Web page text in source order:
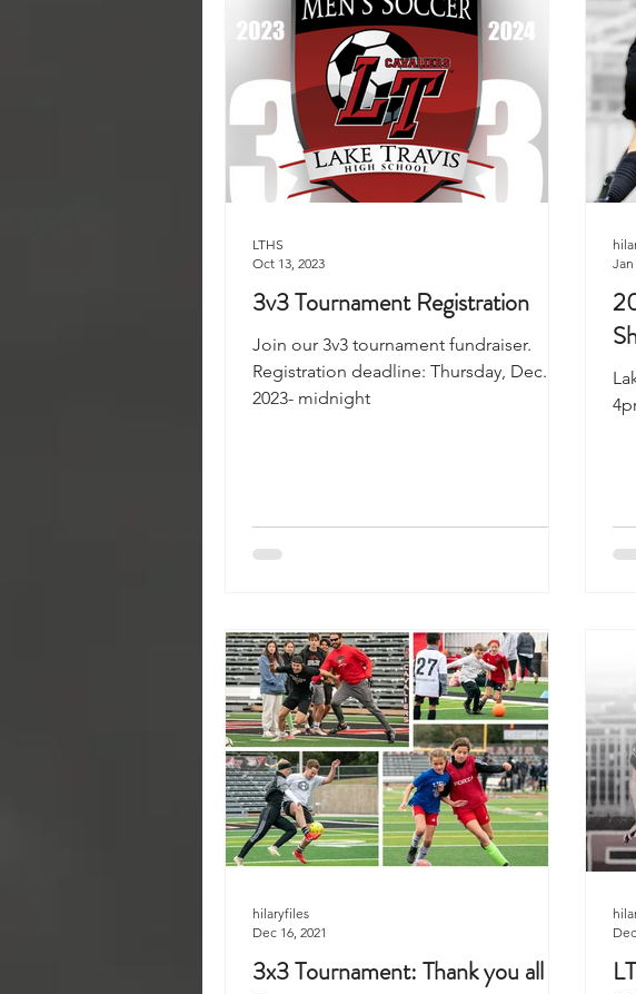
3v3 Tournament Registration
Join our 3v3 tournament fundraiser.
Registration deadline: Thursday, Dec. 7,
2023- midnight
LTHS
Oct 13, 2023
Jan
3x3 Tournament: Thank you all
hilaryfiles
Dec 16, 2021